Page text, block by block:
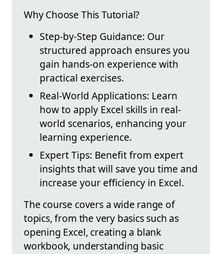
Why Choose This Tutorial?
Step-by-Step Guidance: Our
structured approach ensures you
gain hands-on experience with
practical exercises.
Real-World Applications: Learn
how to apply Excel skills in real-
world scenarios, enhancing your
learning experience.
Expert Tips: Benefit from expert
insights that will save you time and
increase your efficiency in Excel.
The course covers a wide range of
topics, from the very basics such as
opening Excel, creating a blank
workbook, understanding basic